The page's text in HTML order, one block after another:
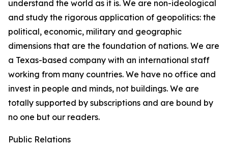
understand the world as it is. We are non-ideological
and study the rigorous application of geopolitics: the
political, economic, military and geographic
dimensions that are the foundation of nations. We are
a Texas-based company with an international staff
working from many countries. We have no office and
invest in people and minds, not buildings. We are
totally supported by subscriptions and are bound by
no one but our readers.
Public Relations